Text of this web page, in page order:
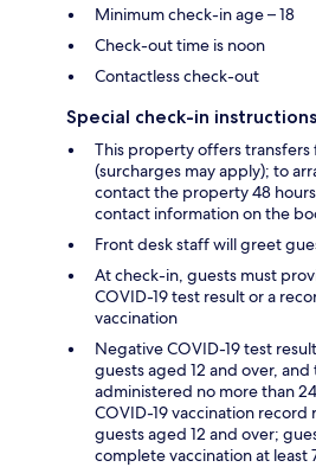
Minimum check-in age – 18
Check-out time is noon
Contactless check-out
Special check-in instructions
This property offers
(surcharges may apply); to
contact the property 48
contact information on the
Front desk staff will greet
At check-in, guests must
COVID-19 test result or a
vaccination
Negative COVID-19 test
guests aged 12 and over,
administered no more than
COVID-19 vaccination
guests aged 12 and over;
complete vaccination at least